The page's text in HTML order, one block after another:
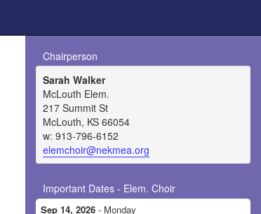
Chairperson
Sarah Walker
McLouth Elem.
217 Summit St
McLouth, KS 66054
w: 913-796-6152
elemchoir@nekmea.org
Important Dates - Elem. Choir
Sep 14, 2026 - Monday